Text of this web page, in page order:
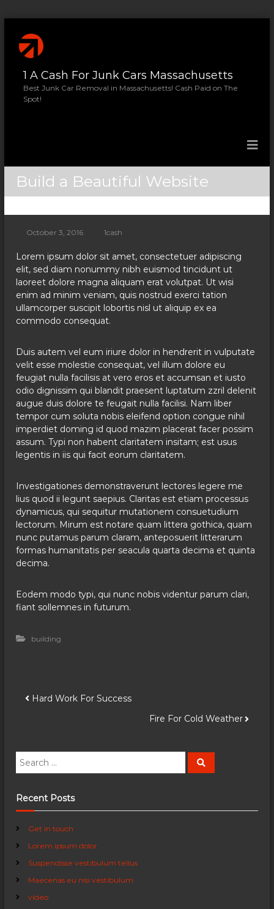
n
1 A Cash For Junk Cars Massachusetts
Best Junk Car Removal in Massachusetts! Cash Paid on The
Spot!
Build a Beautiful Website
October 3, 2016 1cash
Lorem ipsum dolor sit amet, consectetuer adipiscing
elit, sed diam nonummy nibh euismod tincidunt ut
laoreet dolore magna aliquam erat volutpat. Ut wisi
enim ad minim veniam, quis nostrud exerci tation
ullamcorper suscipit lobortis nisl ut aliquip ex ea
commodo consequat.
Duis autem vel eum iriure dolor in hendrerit in vulputate
velit esse molestie consequat, vel illum dolore eu
feugiat nulla facilisis at vero eros et accumsan et iusto
odio dignissim qui blandit praesent luptatum zzril delenit
augue duis dolore te feugait nulla facilisi. Nam liber
tempor cum soluta nobis eleifend option congue nihil
imperdiet doming id quod mazim placerat facer possim
assum. Typi non habent claritatem insitam; est usus
legentis in iis qui facit eorum claritatem.
Investigationes demonstraverunt lectores legere me
lius quod ii legunt saepius. Claritas est etiam processus
dynamicus, qui sequitur mutationem consuetudium
lectorum. Mirum est notare quam littera gothica, quam
nunc putamus parum claram, anteposuerit litterarum
formas humanitatis per seacula quarta decima et quinta
decima.
Eodem modo typi, qui nunc nobis videntur parum clari,
fiant sollemnes in futurum.
building
P
s
n
a
v
i
Hard Work For Success
Fire For Cold Weather
S
r
c
f
o
r
S
Recent Posts
Get in touch
Lorem ipsum dolor
Suspendisse vestibulum tellus
Maecenas eu nisi vestibulum
video